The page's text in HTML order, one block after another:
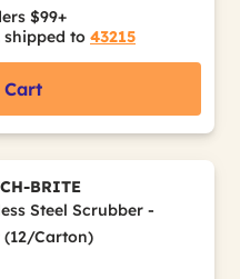
$99+
shipped to 43215
BRITE
Steel Scrubber -
(12/Carton)